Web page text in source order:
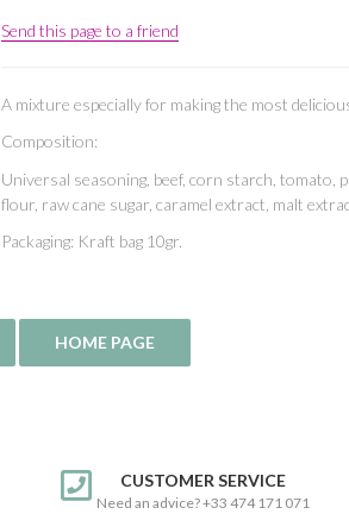
Send this page to a friend
A mixture especially for making the most
Composition:
Universal seasoning, beef, corn starch, tomato,
flour, raw cane sugar, caramel extract, malt
Packaging: Kraft bag 10gr.
CUSTOMER SERVICE
Need an advice? +33 474 171 071